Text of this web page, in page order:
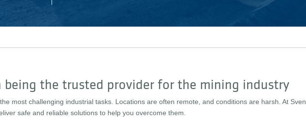
being the trusted provider for the mining industry
most challenging industrial tasks. Locations are often remote, and conditions are harsh. At
safe and reliable solutions to help you overcome them.